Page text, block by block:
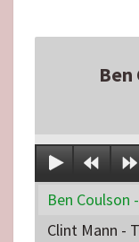
Ben
Ben Coulson
Clint Mann -